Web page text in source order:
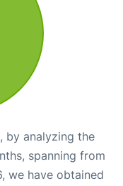
by analyzing the
spanning from
we have obtained